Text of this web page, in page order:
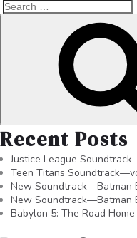
Recent Posts
Justice League
Teen Titans
New Soundtrack—Batman
New Soundtrack—Batman
Babylon 5: The Road